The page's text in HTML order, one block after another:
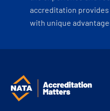
accreditation provides
with unique